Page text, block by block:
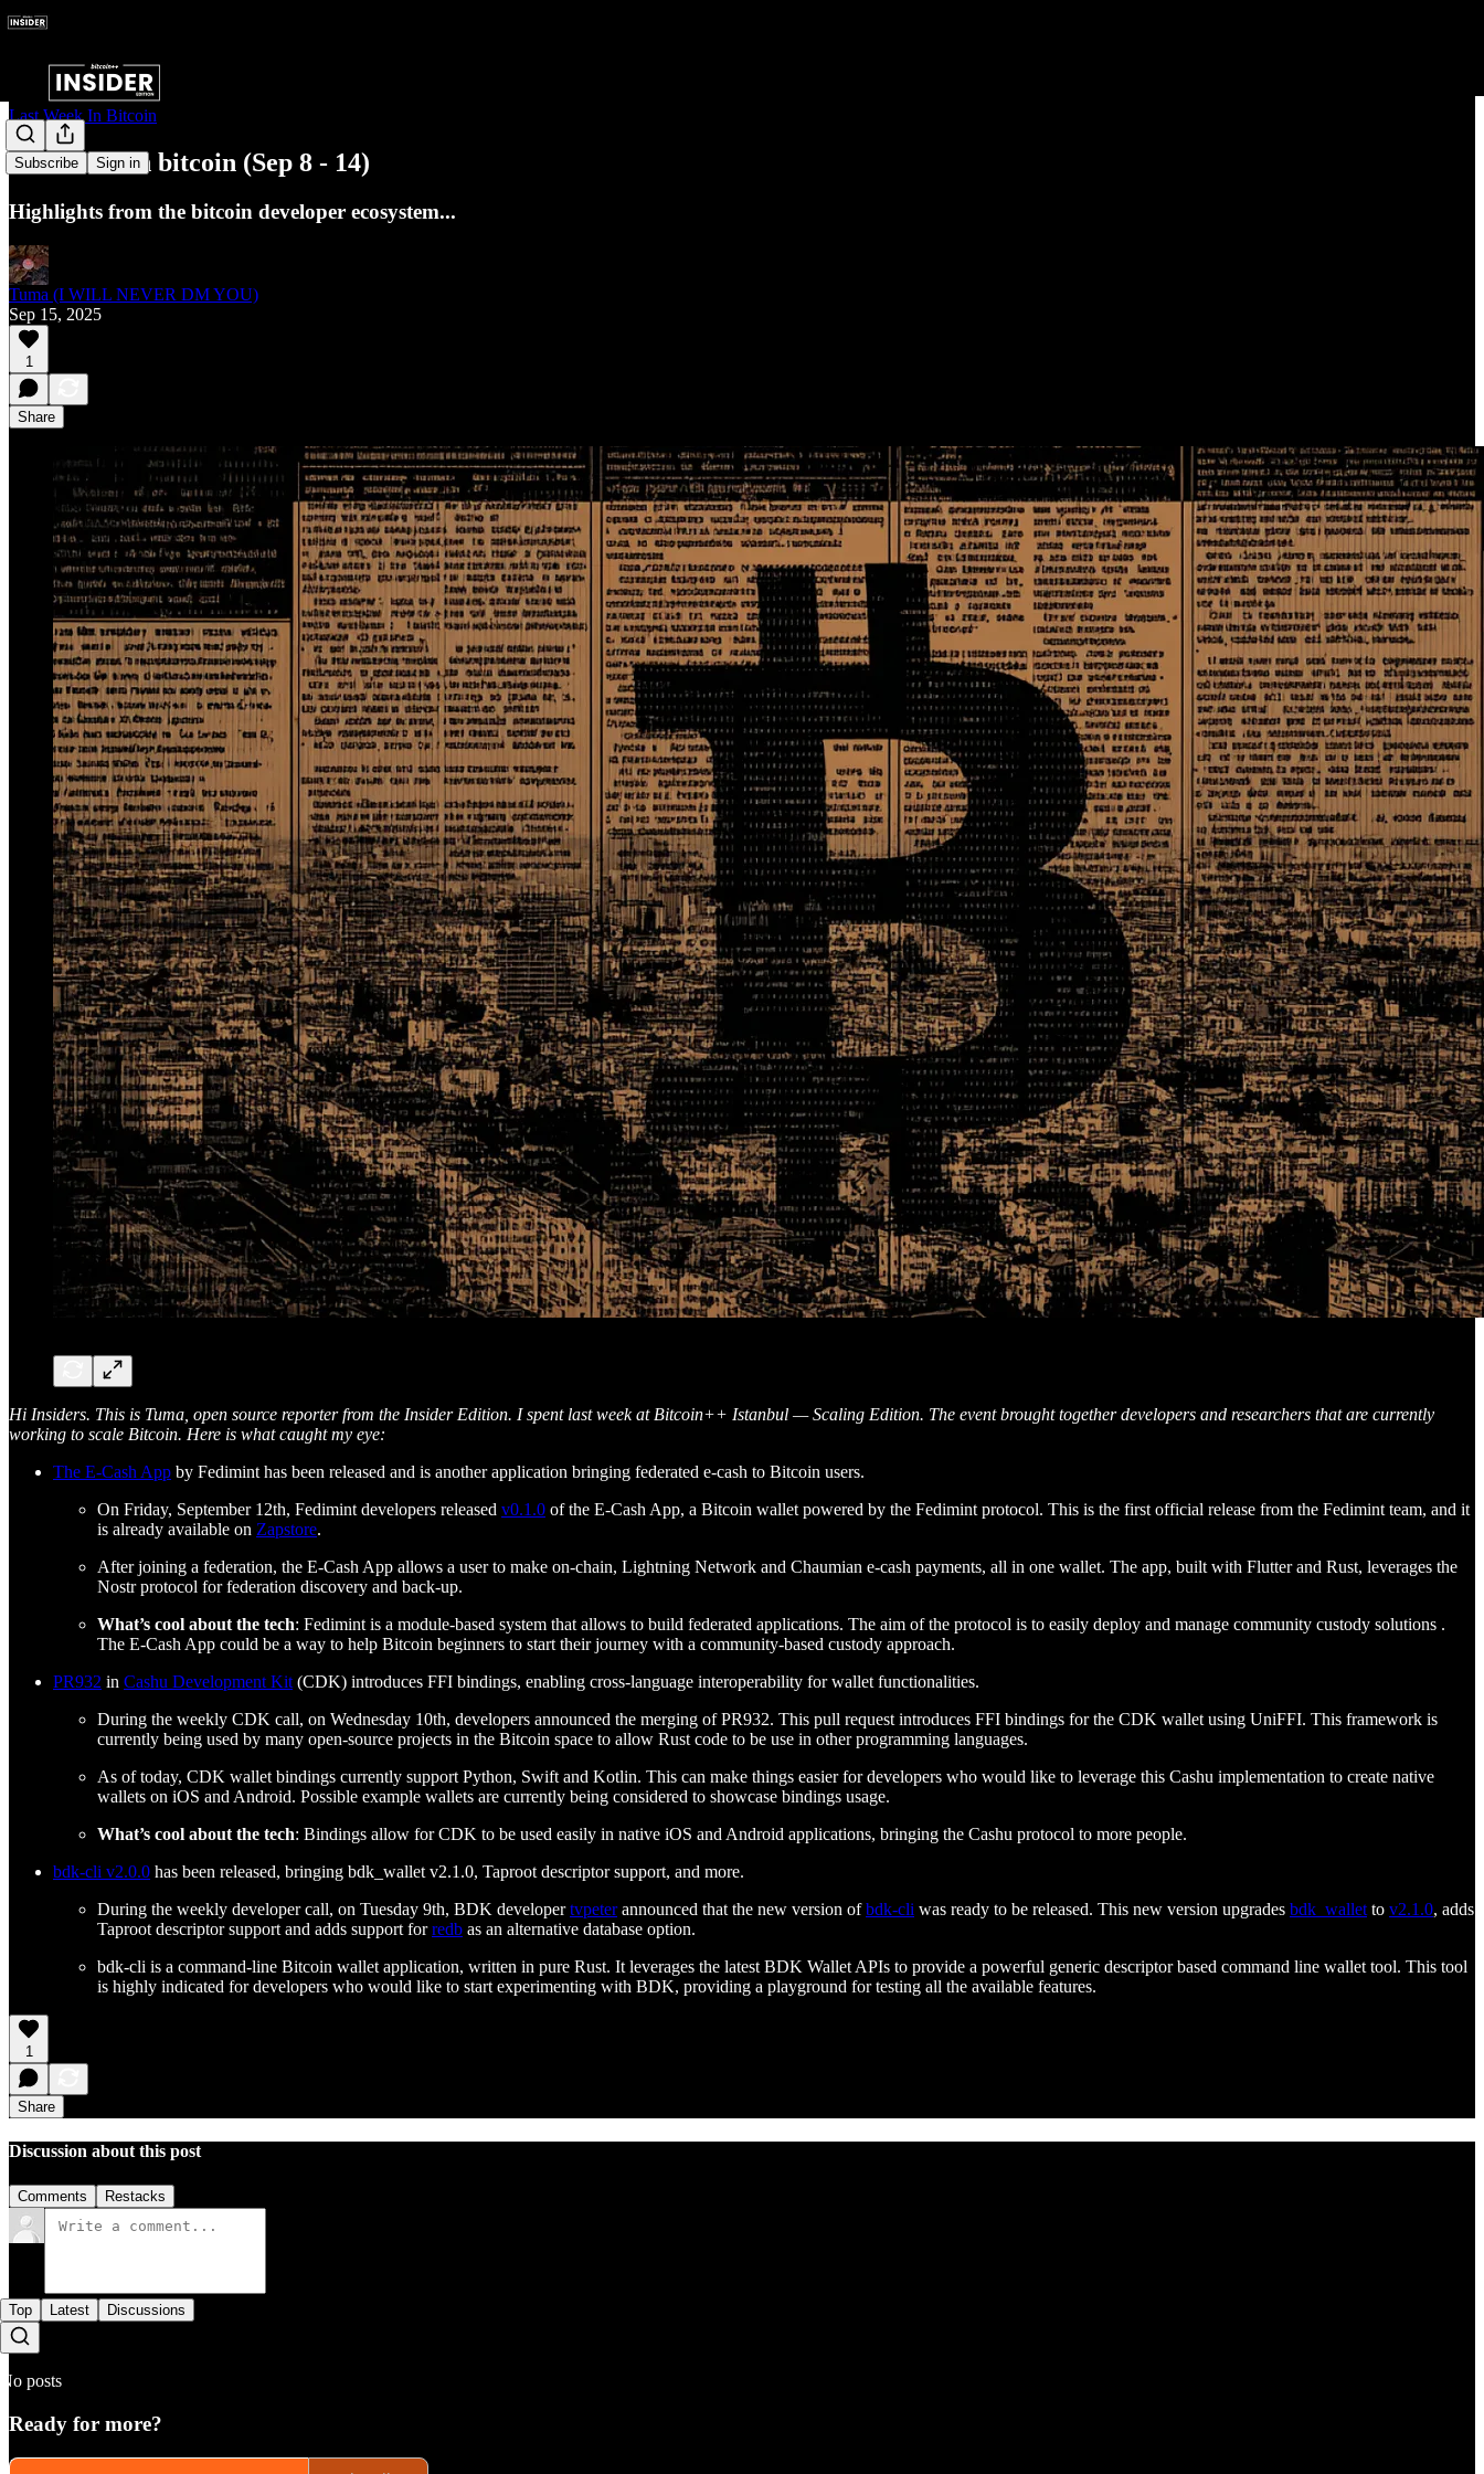
Subscribe Sign in
Last Week In Bitcoin
Last week in bitcoin (Sep 8 - 14)
Highlights from the bitcoin developer ecosystem...
Tuma (I WILL NEVER DM YOU)
Sep 15, 2025
1
Share
Hi Insiders. This is Tuma, open source reporter from the Insider Edition. I spent last week at Bitcoin++ Istanbul — Scaling Edition. The event brought together developers and researchers that are currently
working to scale Bitcoin. Here is what caught my eye:
The E-Cash App by Fedimint has been released and is another application bringing federated e-cash to Bitcoin users.
On Friday, September 12th, Fedimint developers released v0.1.0 of the E-Cash App, a Bitcoin wallet powered by the Fedimint protocol. This is the first official release from the Fedimint team, and it
is already available on Zapstore.
After joining a federation, the E-Cash App allows a user to make on-chain, Lightning Network and Chaumian e-cash payments, all in one wallet. The app, built with Flutter and Rust, leverages the
Nostr protocol for federation discovery and back-up.
What’s cool about the tech: Fedimint is a module-based system that allows to build federated applications. The aim of the protocol is to easily deploy and manage community custody solutions .
The E-Cash App could be a way to help Bitcoin beginners to start their journey with a community-based custody approach.
PR932 in Cashu Development Kit (CDK) introduces FFI bindings, enabling cross-language interoperability for wallet functionalities.
During the weekly CDK call, on Wednesday 10th, developers announced the merging of PR932. This pull request introduces FFI bindings for the CDK wallet using UniFFI. This framework is
currently being used by many open-source projects in the Bitcoin space to allow Rust code to be use in other programming languages.
As of today, CDK wallet bindings currently support Python, Swift and Kotlin. This can make things easier for developers who would like to leverage this Cashu implementation to create native
wallets on iOS and Android. Possible example wallets are currently being considered to showcase bindings usage.
What’s cool about the tech: Bindings allow for CDK to be used easily in native iOS and Android applications, bringing the Cashu protocol to more people.
bdk-cli v2.0.0 has been released, bringing bdk_wallet v2.1.0, Taproot descriptor support, and more.
During the weekly developer call, on Tuesday 9th, BDK developertvpeterannounced that the new version ofbdk-cli was ready to be released. This new version upgrades bdk_wallet to v2.1.0, adds
Taproot descriptor support and adds support forredb as an alternative database option.
bdk-cli is a command-line Bitcoin wallet application, written in pure Rust. It leverages the latest BDK Wallet APIs to provide a powerful generic descriptor based command line wallet tool. This tool
is highly indicated for developers who would like to start experimenting with BDK, providing a playground for testing all the available features.
1
Share
Discussion about this post
Comments Restacks
Top Latest Discussions
No posts
Ready for more?